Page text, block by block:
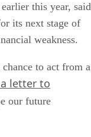
this year, said
its next stage of
weakness.
chance to act from a
letter to
our future